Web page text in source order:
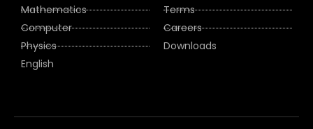
Mathematics
Computer
Physics
English
Terms
Careers
Downloads